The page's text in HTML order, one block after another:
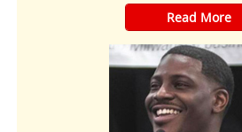
​Read More